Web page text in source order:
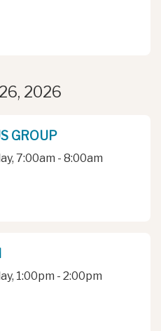
2026
GROUP
7:00am - 8:00am
1:00pm - 2:00pm